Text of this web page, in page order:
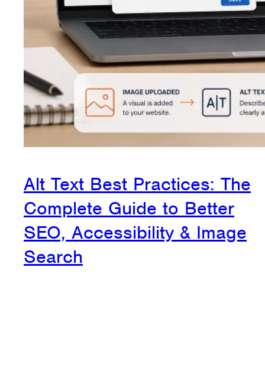
Alt Text Best Practices: The
Complete Guide to Better
SEO, Accessibility & Image
Search